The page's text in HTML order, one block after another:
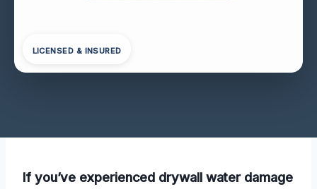
LICENSED & INSURED
If you’ve experienced drywall water damage